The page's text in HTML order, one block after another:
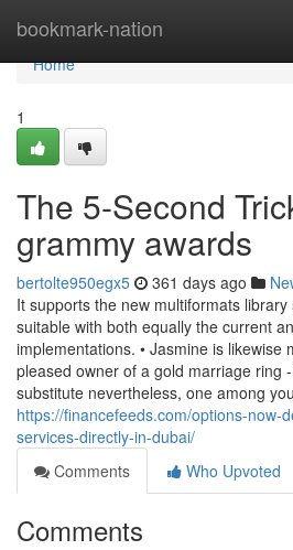
bookmark-nation
Home
Home
1
The 5-Second
grammy awards
bertolte950egx5 361 days ago
It supports the new multiformats
suitable with both equally the current
implementations. • Jasmine is likewise
pleased owner of a gold marriage ring
substitute nevertheless, one among
https://financefeeds.com/options-now-
services-directly-in-dubai/
Comments
Who Upvoted
Comments